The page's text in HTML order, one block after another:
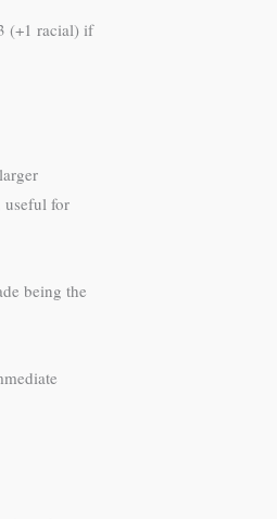
(+1 racial) if
useful for
being the